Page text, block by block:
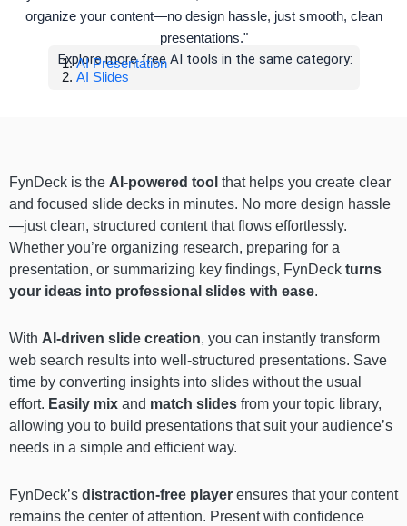
organize your content—no design hassle, just smooth, clean
presentations."
Explore more free AI tools in the same category:
AI Presentation
AI Slides
FynDeck is the AI-powered tool that helps you create clear
and focused slide decks in minutes. No more design hassle
—just clean, structured content that flows effortlessly.
Whether you’re organizing research, preparing for a
presentation, or summarizing key findings, FynDeck turns
your ideas into professional slides with ease.
With AI-driven slide creation, you can instantly transform
web search results into well-structured presentations. Save
time by converting insights into slides without the usual
effort. Easily mix and match slides from your topic library,
allowing you to build presentations that suit your audience’s
needs in a simple and efficient way.
FynDeck’s distraction-free player ensures that your content
remains the center of attention. Present with confidence